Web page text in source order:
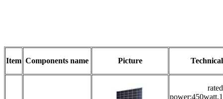
Item Components name Picture
rated